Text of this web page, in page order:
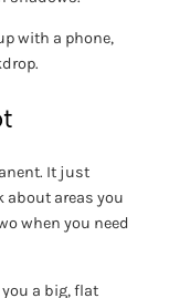
It just
about areas you
when you need
a big, flat